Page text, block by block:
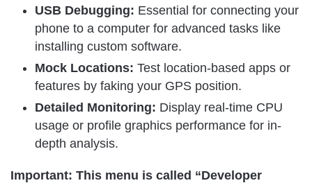
USB Debugging: Essential for connecting your
phone to a computer for advanced tasks like
installing custom software.
Mock Locations: Test location-based apps or
features by faking your GPS position.
Detailed Monitoring: Display real-time CPU
usage or profile graphics performance for in-
depth analysis.
Important: This menu is called “Developer